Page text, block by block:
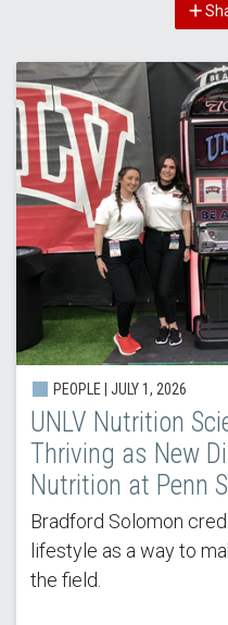
PEOPLE | JULY 1, 2026
UNLV Nutrition
Thriving as New
Nutrition at Penn
Bradford Solomon
lifestyle as a way to
the field.